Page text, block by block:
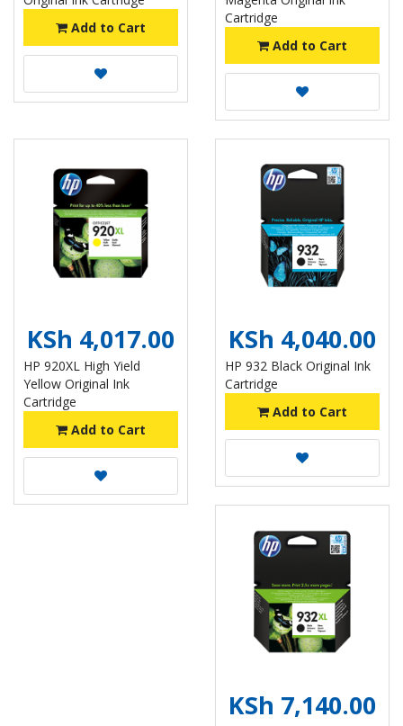
Add to Cart
Cartridge
Add to Cart
KSh 4,017.00
HP 920XL High Yield
Yellow Original Ink
Cartridge
Add to Cart
KSh 4,040.00
HP 932 Black Original Ink
Cartridge
Add to Cart
KSh 7,140.00